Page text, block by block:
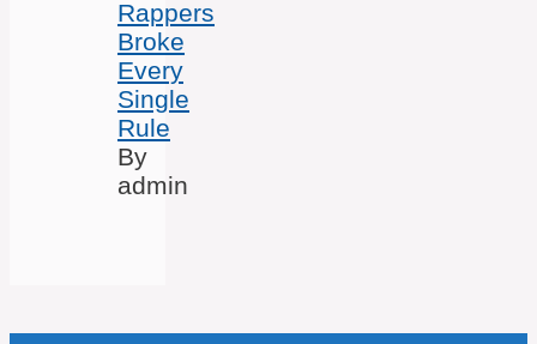
Rappers
Broke
Every
Single
Rule
By
admin